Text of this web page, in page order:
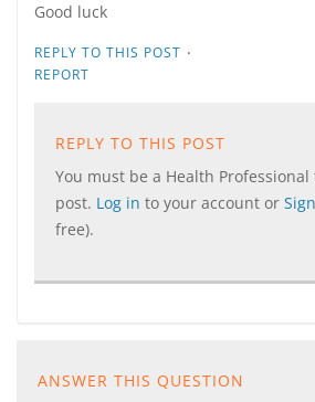
Good luck
REPLY TO THIS POST ·
REPORT
REPLY TO THIS POST
You must be a Health
post. Log in to your account or
free).
ANSWER THIS QUESTION